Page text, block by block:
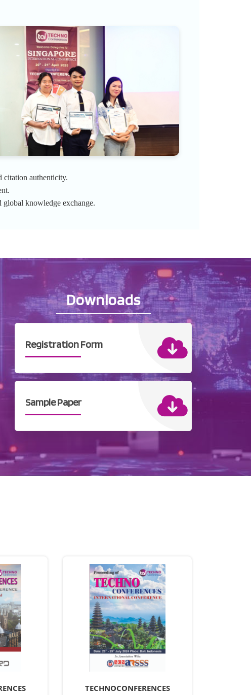
citation authenticity.
global knowledge exchange.
Downloads
Registration Form
Sample Paper
TECHNOCONFERENCES